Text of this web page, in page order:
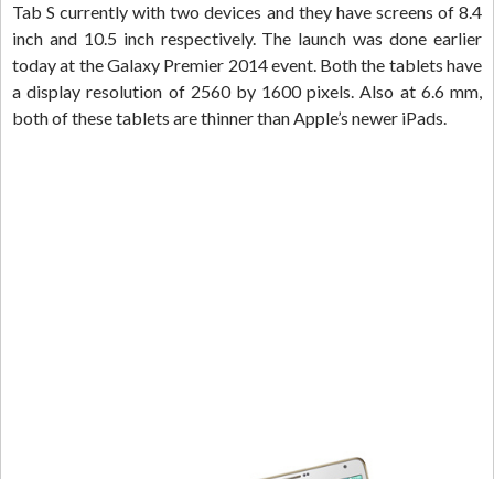
Tab S currently with two devices and they have screens of 8.4
inch and 10.5 inch respectively. The launch was done earlier
today at the Galaxy Premier 2014 event. Both the tablets have
a display resolution of 2560 by 1600 pixels. Also at 6.6 mm,
both of these tablets are thinner than Apple’s newer iPads.